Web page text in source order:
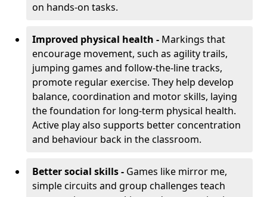
on hands-on tasks.
Improved physical health - Markings that
encourage movement, such as agility trails,
jumping games and follow-the-line tracks,
promote regular exercise. They help develop
balance, coordination and motor skills, laying
the foundation for long-term physical health.
Active play also supports better concentration
and behaviour back in the classroom.
Better social skills - Games like mirror me,
simple circuits and group challenges teach